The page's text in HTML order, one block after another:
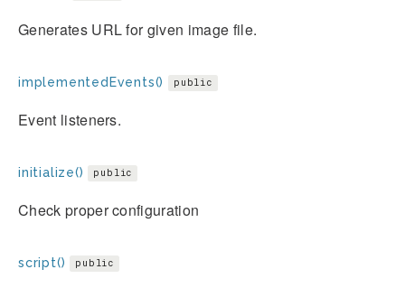
Generates URL for given image file.
implementedEvents() public
Event listeners.
initialize() public
Check proper configuration
script() public